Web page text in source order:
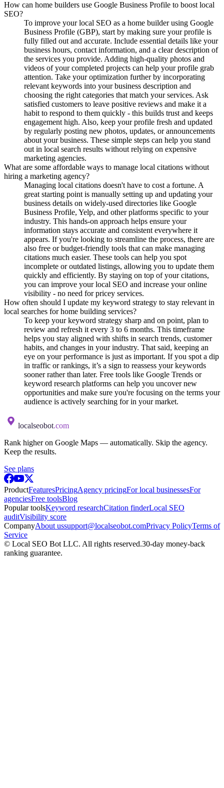
How can home builders use Google Business Profile to boost local
SEO?
To improve your local SEO as a home builder using Google
Business Profile (GBP), start by making sure your profile is
fully filled out and accurate. Include essential details like your
business hours, contact information, and a clear description of
the services you provide. Adding high-quality photos and
videos of your completed projects can help your profile grab
attention. Take your optimization further by incorporating
relevant keywords into your business description and
choosing the right categories that match your services. Ask
satisfied customers to leave positive reviews and make it a
habit to respond to them quickly - this builds trust and keeps
engagement high. Also, keep your profile fresh and updated
by regularly posting new photos, updates, or announcements
about your business. These simple steps can help you stand
out in local search results without relying on expensive
marketing agencies.
What are some affordable ways to manage local citations without
hiring a marketing agency?
Managing local citations doesn't have to cost a fortune. A
great starting point is manually setting up and updating your
business details on widely-used directories like Google
Business Profile, Yelp, and other platforms specific to your
industry. This hands-on approach helps ensure your
information stays accurate and consistent everywhere it
appears. If you're looking to streamline the process, there are
also free or budget-friendly tools that can make managing
citations much easier. These tools can help you spot
incomplete or outdated listings, allowing you to update them
quickly and efficiently. By staying on top of your citations,
you can improve your local SEO and increase your online
visibility - no need for pricey services.
How often should I update my keyword strategy to stay relevant in
local searches for home building services?
To keep your keyword strategy sharp and on point, plan to
review and refresh it every 3 to 6 months. This timeframe
helps you stay aligned with shifts in search trends, customer
habits, and changes in your industry. That said, keeping an
eye on your performance is just as important. If you spot a dip
in traffic or rankings, it’s a sign to reassess your keywords
sooner rather than later. Free tools like Google Trends or
keyword research platforms can help you uncover new
opportunities and make sure you're focusing on the terms your
audience is actively searching for in your market.
localseobot.com
Rank higher on Google Maps — automatically. Skip the agency.
Keep the results.
See plans
ProductFeaturesPricingAgency pricingFor local businessesFor
agenciesFree toolsBlog
Popular toolsKeyword researchCitation finderLocal SEO
auditVisibility score
CompanyAbout ussupport@localseobot.comPrivacy PolicyTerms of
Service
© Local SEO Bot LLC. All rights reserved.30-day money-back
ranking guarantee.